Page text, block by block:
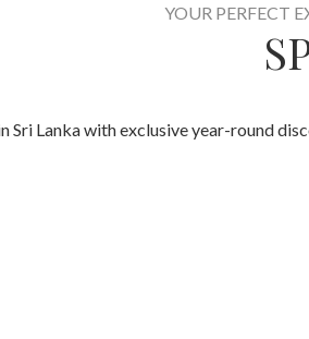
YOUR PERFECT
Sri Lanka with exclusive year-round